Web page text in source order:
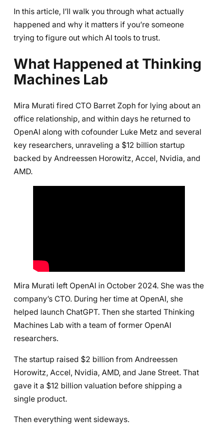
In this article, I’ll walk you through what actually
happened and why it matters if you’re someone
trying to figure out which AI tools to trust.
What Happened at Thinking
Machines Lab
Mira Murati fired CTO Barret Zoph for lying about an
office relationship, and within days he returned to
OpenAI along with cofounder Luke Metz and several
key researchers, unraveling a $12 billion startup
backed by Andreessen Horowitz, Accel, Nvidia, and
AMD.
Mira Murati left OpenAI in October 2024. She was the
company’s CTO. During her time at OpenAI, she
helped launch ChatGPT. Then she started Thinking
Machines Lab with a team of former OpenAI
researchers.
The startup raised $2 billion from Andreessen
Horowitz, Accel, Nvidia, AMD, and Jane Street. That
gave it a $12 billion valuation before shipping a
single product.
Then everything went sideways.